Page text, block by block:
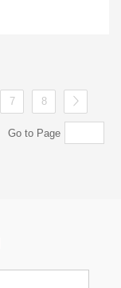
7 8
Go to Page